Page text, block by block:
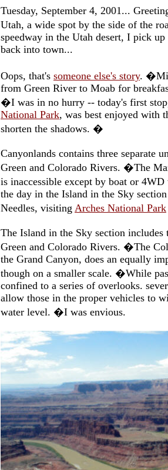
Tuesday, September 4, 2001...
Utah, a wide spot by the side of the
speedway in the Utah desert, I pick
back into town...
Oops, that's someone else's story.
from Green River to Moab for
�I was in no hurry -- today's first
National Park, was best enjoyed with
shorten the shadows. �
Canyonlands contains three separate
Green and Colorado Rivers. �The
is inaccessible except by boat or
the day in the Island in the Sky
Needles, visiting Arches National Park
The Island in the Sky section includes
Green and Colorado Rivers. �The
the Grand Canyon, does an equally
though on a smaller scale. �While
confined to a series of overlooks.
allow those in the proper vehicles to
water level. �I was envious.